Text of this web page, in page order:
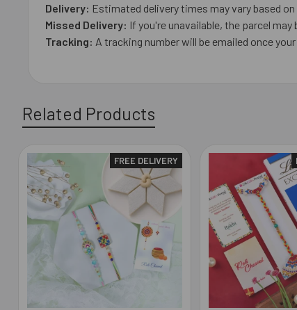
Delivery: Estimated delivery times may vary based
Missed Delivery: If you're unavailable, the parcel
Tracking: A tracking number will be emailed once
Related Products
Related
Products
FREE DELIVERY